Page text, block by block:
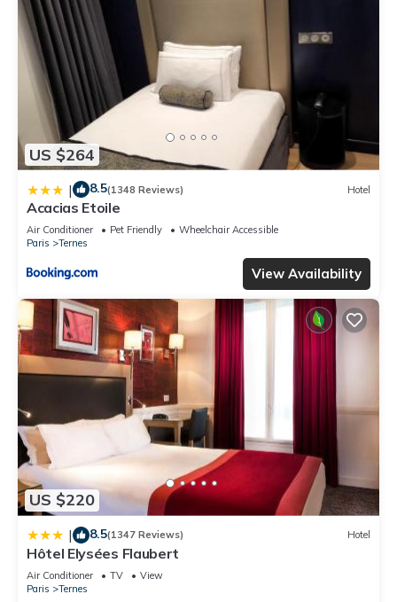
US $264
| 8.5(1348 Reviews) Hotel
Acacias Etoile
Air Conditioner Pet Friendly
Wheelchair Accessible
Paris
Ternes
View Availability
US $220
| 8.5(1347 Reviews) Hotel
Hôtel Elysées Flaubert
Air Conditioner TV
View
Paris
Ternes